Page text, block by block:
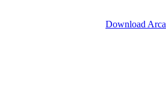
Download Arca